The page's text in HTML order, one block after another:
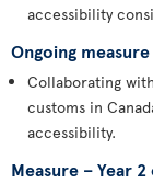
accessibility
Ongoing measure
Collaborating
customs in
accessibility.
Measure – Year